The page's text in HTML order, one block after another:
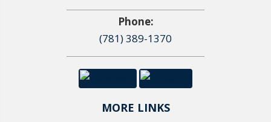
Phone:
(781) 389-1370
MORE LINKS